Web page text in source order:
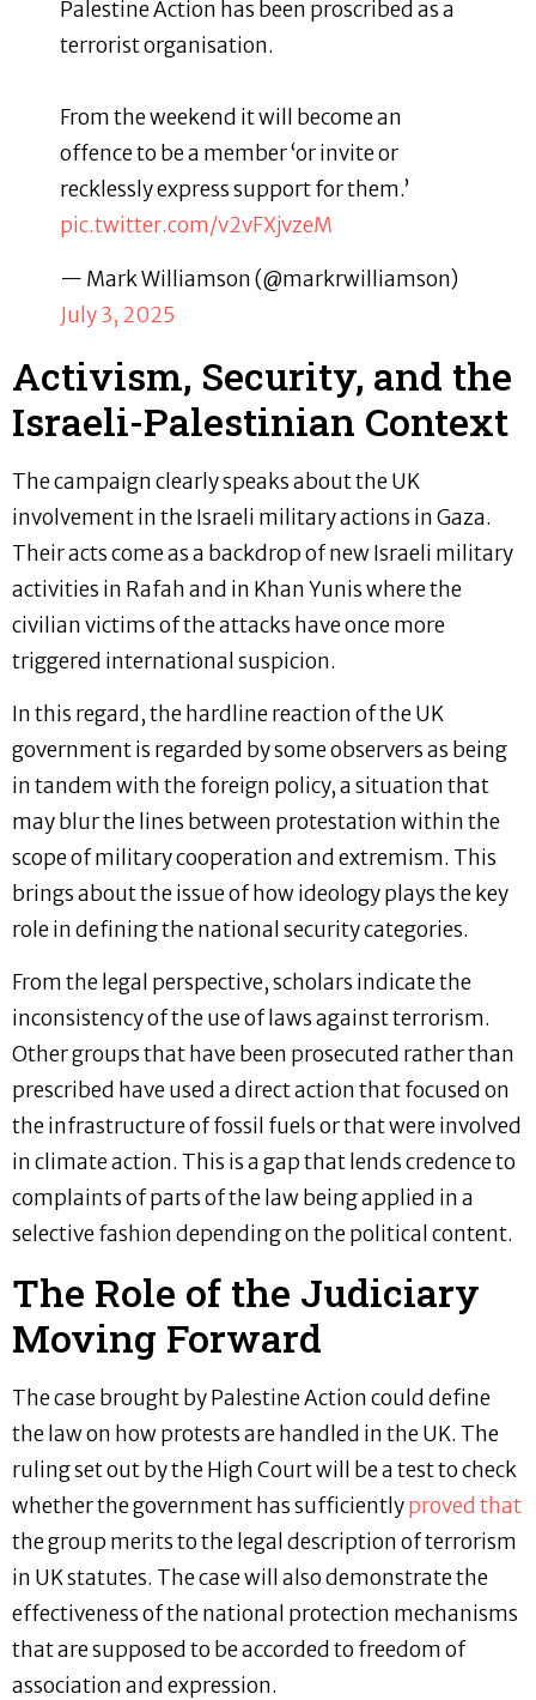
Palestine Action has been proscribed as a
terrorist organisation.
From the weekend it will become an
offence to be a member ‘or invite or
recklessly express support for them.’
pic.twitter.com/v2vFXjvzeM
— Mark Williamson (@markrwilliamson)
July 3, 2025
Activism, Security, and the
Israeli-Palestinian Context
The campaign clearly speaks about the UK
involvement in the Israeli military actions in Gaza.
Their acts come as a backdrop of new Israeli military
activities in Rafah and in Khan Yunis where the
civilian victims of the attacks have once more
triggered international suspicion.
In this regard, the hardline reaction of the UK
government is regarded by some observers as being
in tandem with the foreign policy, a situation that
may blur the lines between protestation within the
scope of military cooperation and extremism. This
brings about the issue of how ideology plays the key
role in defining the national security categories.
From the legal perspective, scholars indicate the
inconsistency of the use of laws against terrorism.
Other groups that have been prosecuted rather than
prescribed have used a direct action that focused on
the infrastructure of fossil fuels or that were involved
in climate action. This is a gap that lends credence to
complaints of parts of the law being applied in a
selective fashion depending on the political content.
The Role of the Judiciary
Moving Forward
The case brought by Palestine Action could define
the law on how protests are handled in the UK. The
ruling set out by the High Court will be a test to check
whether the government has sufficientlyproved that
the group merits to the legal description of terrorism
in UK statutes. The case will also demonstrate the
effectiveness of the national protection mechanisms
that are supposed to be accorded to freedom of
association and expression.